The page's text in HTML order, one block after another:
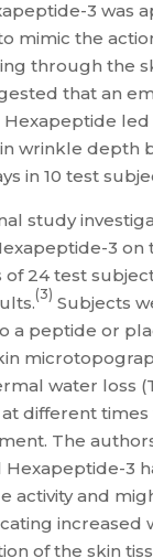
3 was
mimic the
through the
that an
Hexapeptide
wrinkle depth
in 10 test
study
3 on
of 24 test
(3) Subjects
a peptide or
water loss
different
The
Hexapeptide-3
activity and
increased
of the skin